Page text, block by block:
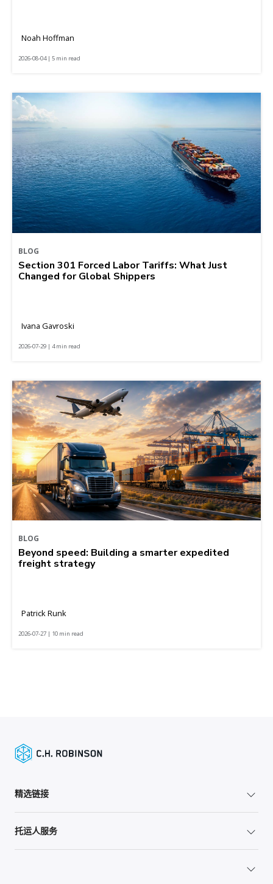
Noah Hoffman
2026-08-04 | 5 min read
BLOG
Section 301 Forced Labor Tariffs: What Just
Changed for Global Shippers
Ivana Gavroski
2026-07-29 | 4 min read
BLOG
Beyond speed: Building a smarter expedited
freight strategy
Patrick Runk
2026-07-27 | 10 min read
精选链接
托运人服务